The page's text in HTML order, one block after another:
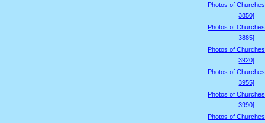
Photos of
3850]
Photos of
3885]
Photos of
3920]
Photos of
3955]
Photos of
3990]
Photos of